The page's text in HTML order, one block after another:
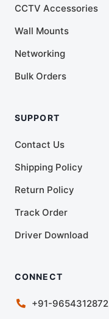
CCTV Accessories
Wall Mounts
Networking
Bulk Orders
SUPPORT
Contact Us
Shipping Policy
Return Policy
Track Order
Driver Download
CONNECT
+91-9654312872